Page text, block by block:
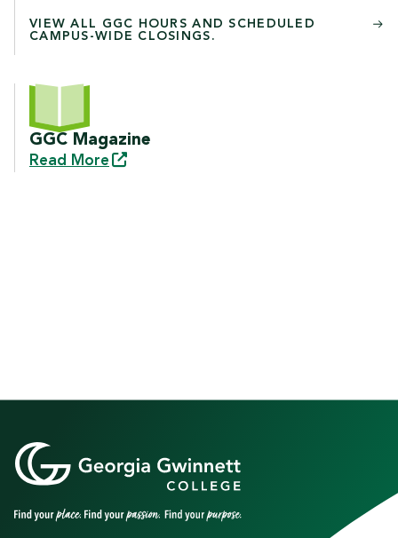
VIEW ALL GGC HOURS AND SCHEDULED
CAMPUS-WIDE CLOSINGS.
GGC Magazine
Read More